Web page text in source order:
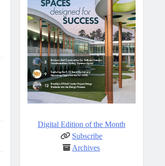
Digital Edition of the Month
Subscribe
Archives